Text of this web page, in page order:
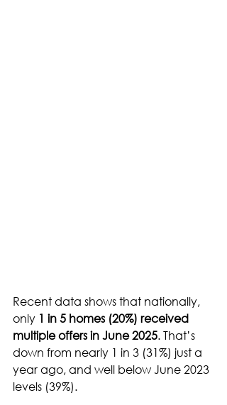
Recent data shows that nationally,
only 1 in 5 homes (20%) received
multiple offers in June 2025. That’s
down from nearly 1 in 3 (31%) just a
year ago, and well below June 2023
levels (39%).